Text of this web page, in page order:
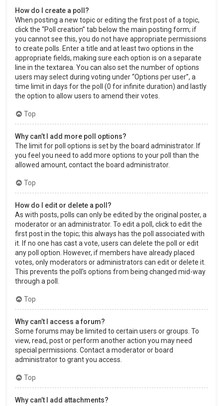
How do I create a poll?
When posting a new topic or editing the first post of a topic,
click the “Poll creation” tab below the main posting form; if
you cannot see this, you do not have appropriate permissions
to create polls. Enter a title and at least two options in the
appropriate fields, making sure each option is on a separate
line in the textarea. You can also set the number of options
users may select during voting under “Options per user”, a
time limit in days for the poll (0 for infinite duration) and lastly
the option to allow users to amend their votes.
Top
Why can’t I add more poll options?
The limit for poll options is set by the board administrator. If
you feel you need to add more options to your poll than the
allowed amount, contact the board administrator.
Top
How do I edit or delete a poll?
As with posts, polls can only be edited by the original poster, a
moderator or an administrator. To edit a poll, click to edit the
first post in the topic; this always has the poll associated with
it. If no one has cast a vote, users can delete the poll or edit
any poll option. However, if members have already placed
votes, only moderators or administrators can edit or delete it.
This prevents the poll’s options from being changed mid-way
through a poll.
Top
Why can’t I access a forum?
Some forums may be limited to certain users or groups. To
view, read, post or perform another action you may need
special permissions. Contact a moderator or board
administrator to grant you access.
Top
Why can’t I add attachments?